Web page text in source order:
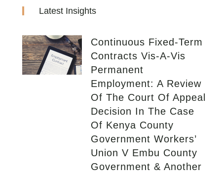
Latest Insights
Continuous Fixed-Term
Contracts Vis-A-Vis
Permanent
Employment: A Review
Of The Court Of Appeal
Decision In The Case
Of Kenya County
Government Workers’
Union V Embu County
Government & Another